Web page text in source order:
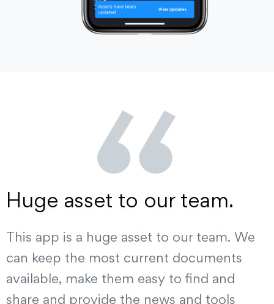
Huge asset to our team.
This app is a huge asset to our team. We
can keep the most current documents
available, make them easy to find and
share and provide the news and tools